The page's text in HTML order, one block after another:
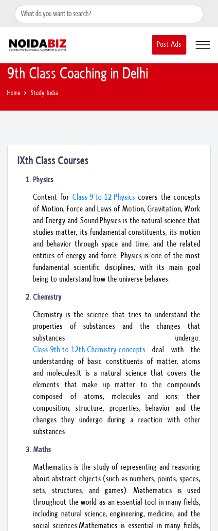
+91-8588889597 noidainfo@apextgi.com
Post Ads
9th Class Coaching in Delhi
Home Study India
IXth Class Courses
Physics
Content for Class 9 to 12 Physics covers the concepts
of Motion, Force and Laws of Motion, Gravitation, Work
and Energy and Sound.Physics is the natural science that
studies matter, its fundamental constituents, its motion
and behavior through space and time, and the related
entities of energy and force. Physics is one of the most
fundamental scientific disciplines, with its main goal
being to understand how the universe behaves.
Chemistry
Chemistry is the science that tries to understand the
properties of substances and the changes that
substances undergo.
Class 9th to 12th Chemistry concepts deal with the
understanding of basic constituents of matter, atoms
and molecules.It is a natural science that covers the
elements that make up matter to the compounds
composed of atoms, molecules and ions: their
composition, structure, properties, behavior and the
changes they undergo during a reaction with other
substances.
Maths
Mathematics is the study of representing and reasoning
about abstract objects (such as numbers, points, spaces,
sets, structures, and games). Mathematics is used
throughout the world as an essential tool in many fields,
including natural science, engineering, medicine, and the
social sciences.Mathematics is essential in many fields,